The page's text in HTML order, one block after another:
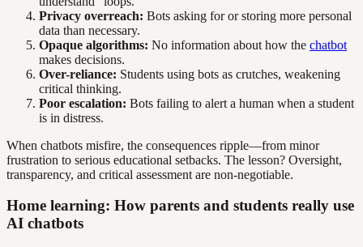
Privacy overreach: Bots asking for or storing more personal
data than necessary.
Opaque algorithms: No information about how the chatbot
makes decisions.
Over-reliance: Students using bots as crutches, weakening
critical thinking.
Poor escalation: Bots failing to alert a human when a student
is in distress.
When chatbots misfire, the consequences ripple—from minor
frustration to serious educational setbacks. The lesson? Oversight,
transparency, and critical assessment are non-negotiable.
Home learning: How parents and students really use
AI chatbots